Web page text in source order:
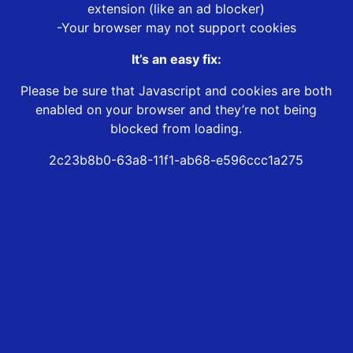
extension (like an ad blocker)
-Your browser may not support cookies
It’s an easy fix:
Please be sure that Javascript and cookies are both
enabled on your browser and they’re not being
blocked from loading.
2c23b8b0-63a8-11f1-ab68-e596ccc1a275